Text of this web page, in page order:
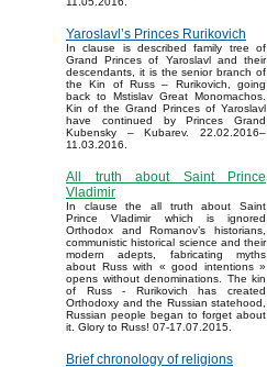
Yaroslavl’s Princes Rurikovich
In clause is described family tree of
Grand Princes of Yaroslavl and their
descendants, it is the senior branch of
the Kin of Russ – Rurikovich, going
back to Mstislav Great Monomachos.
Kin of the Grand Princes of Yaroslavl
have continued by Princes Grand
Kubensky – Kubarev. 22.02.2016–
11.03.2016.
All truth about Saint Prince
Vladimir
In clause the all truth about Saint
Prince Vladimir which is ignored
Orthodox and Romanov’s historians,
communistic historical science and their
modern adepts, fabricating myths
about Russ with « good intentions »
opens without denominations. The kin
of Russ - Rurikovich has created
Orthodoxy and the Russian statehood,
Russian people began to forget about
it. Glory to Russ! 07-17.07.2015.
Brief chronology of religions